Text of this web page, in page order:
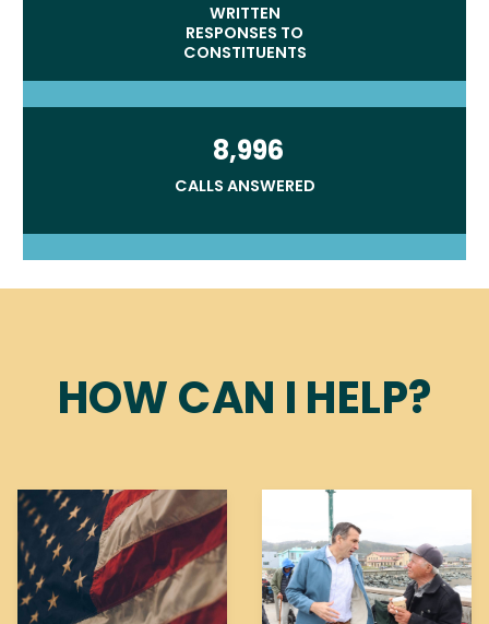
WRITTEN
RESPONSES TO
CONSTITUENTS
8,996
CALLS ANSWERED
HOW CAN I HELP?
Image